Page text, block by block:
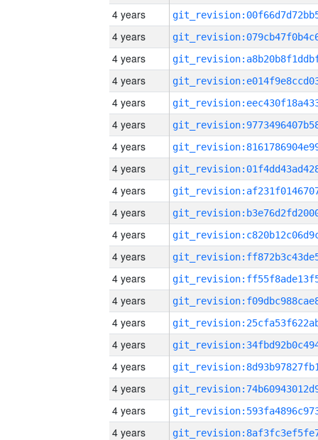
4 years
4 years
4 years
4 years
4 years
4 years
4 years
4 years
4 years
4 years
4 years
4 years
4 years
4 years
4 years
4 years
4 years
4 years
4 years
4 years